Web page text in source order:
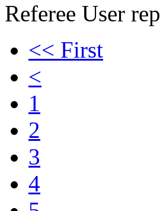
Referee User
<< First
<
1
2
3
4